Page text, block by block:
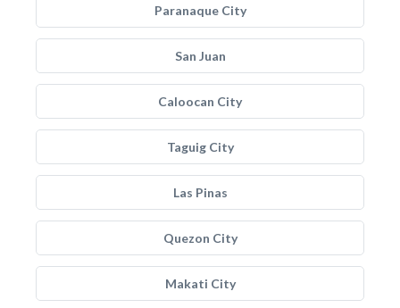
Paranaque City
San Juan
Caloocan City
Taguig City
Las Pinas
Quezon City
Makati City